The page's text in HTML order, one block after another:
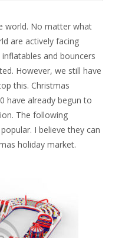
world. No matter what
are actively facing
and bouncers
However, we still have
this. Christmas
have already begun to
The following
I believe they can
holiday market.